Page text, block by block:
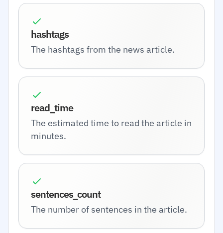
hashtags
The hashtags from the news article.
read_time
The estimated time to read the article in
minutes.
sentences_count
The number of sentences in the article.